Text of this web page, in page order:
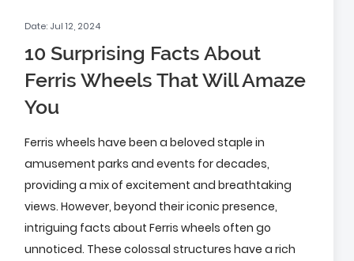
Date: Jul 12, 2024
10 Surprising Facts About
Ferris Wheels That Will Amaze
You
Ferris wheels have been a beloved staple in
amusement parks and events for decades,
providing a mix of excitement and breathtaking
views. However, beyond their iconic presence,
intriguing facts about Ferris wheels often go
unnoticed. These colossal structures have a rich